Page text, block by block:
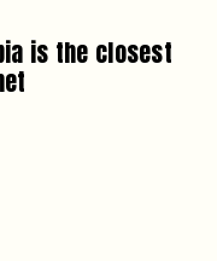
is the closest